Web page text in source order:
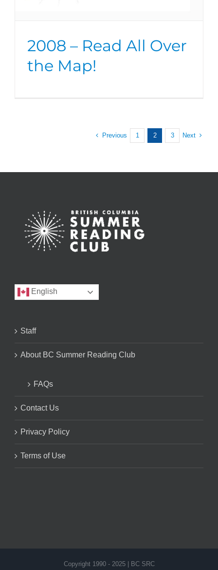
2008 – Read All Over
the Map!
Previous 1 2 3 Next
English
Staff
About BC Summer Reading Club
FAQs
Contact Us
Privacy Policy
Terms of Use
Copyright 1990 - 2025 | BC SRC